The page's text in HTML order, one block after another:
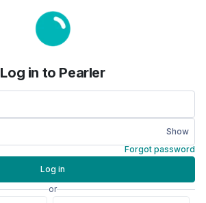
Log in to Pearler
Show
Forgot password
Log in
or